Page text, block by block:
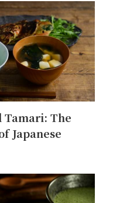
Tamari: The
Japanese